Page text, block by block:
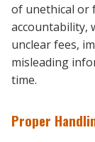
of unethical or
accountability,
unclear fees,
misleading
time.
Proper